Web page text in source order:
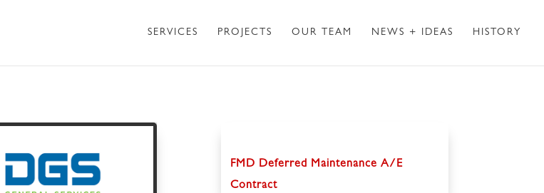
SERVICES PROJECTS OUR TEAM NEWS + IDEAS HISTORY
FMD Deferred Maintenance A/E
Contract